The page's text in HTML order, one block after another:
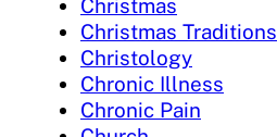
Christmas
Christmas Traditions
Christology
Chronic Illness
Chronic Pain